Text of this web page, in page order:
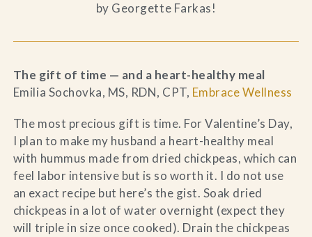
by Georgette Farkas!
The gift of time — and a heart-healthy meal
Emilia Sochovka, MS, RDN, CPT, Embrace Wellness
The most precious gift is time. For Valentine’s Day,
I plan to make my husband a heart-healthy meal
with hummus made from dried chickpeas, which can
feel labor intensive but is so worth it. I do not use
an exact recipe but here’s the gist. Soak dried
chickpeas in a lot of water overnight (expect they
will triple in size once cooked). Drain the chickpeas